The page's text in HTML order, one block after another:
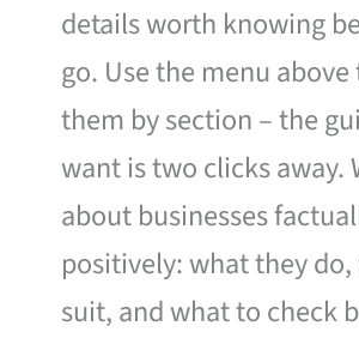
details worth knowing
go. Use the menu
them by section – the
want is two clicks away.
about businesses
positively: what they
suit, and what to check